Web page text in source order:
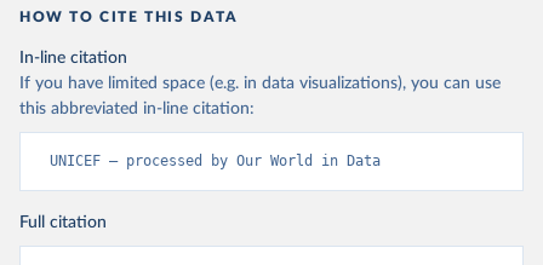
HOW TO CITE THIS DATA
In-line citation
If you have limited space (e.g. in data visualizations), you can use
this abbreviated in-line citation:
UNICEF – processed by Our World in Data
Full citation